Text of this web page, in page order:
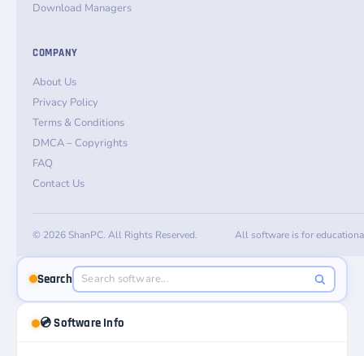
Download Managers
COMPANY
About Us
Privacy Policy
Terms & Conditions
DMCA – Copyrights
FAQ
Contact Us
© 2026 ShanPC. All Rights Reserved. All software is for
Search
💿 Software Info